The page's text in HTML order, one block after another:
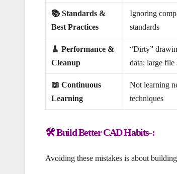
📚 Standards &
Best Practices
Ignoring
standards
🧹 Performance &
Cleanup
“Dirty”
data; large file
📖 Continuous
Learning
Not learning
techniques
🛠️ Build Better CAD Habits-:
Avoiding these mistakes is about